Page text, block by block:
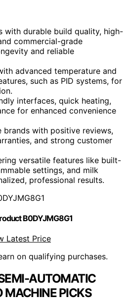
with durable build quality, high-
commercial-grade
and reliable
advanced temperature and
such as PID systems, for
interfaces, quick heating,
for enhanced convenience
brands with positive reviews,
and strong customer
versatile features like built-
settings, and milk
professional results.
B0DYJMG8G1
Latest Price
on qualifying purchases.
AUTOMATIC
MACHINE PICKS